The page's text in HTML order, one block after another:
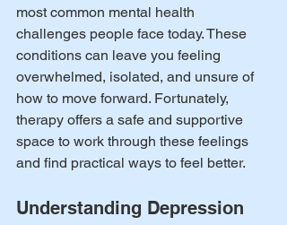
most common mental health
challenges people face today. These
conditions can leave you feeling
overwhelmed, isolated, and unsure of
how to move forward. Fortunately,
therapy offers a safe and supportive
space to work through these feelings
and find practical ways to feel better.
Understanding Depression